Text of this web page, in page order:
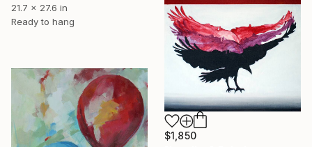
21.7 x 27.6 in
Ready to hang
$1,850